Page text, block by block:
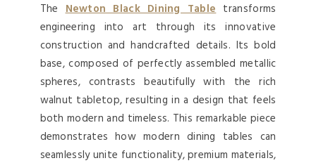
TheNewton Black Dining Tabletransforms
engineering into art through its innovative
construction and handcrafted details. Its bold
base, composed of perfectly assembled metallic
spheres, contrasts beautifully with the rich
walnut tabletop, resulting in a design that feels
both modern and timeless. This remarkable piece
demonstrates how modern dining tables can
seamlessly unite functionality, premium materials,